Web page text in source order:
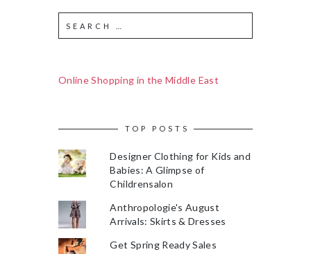
Online Shopping in the Middle East
TOP POSTS
Designer Clothing for Kids and
Babies: A Glimpse of
Childrensalon
Anthropologie's August
Arrivals: Skirts & Dresses
Get Spring Ready Sales